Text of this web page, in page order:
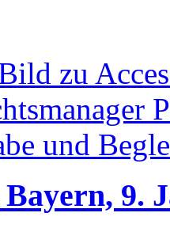
Bayern, 9.